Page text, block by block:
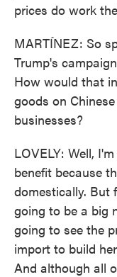
prices do work
MARTÍNEZ: So
Trump's
How would that
goods on
businesses?
LOVELY: Well,
benefit because
domestically. But
going to be a big
going to see the
import to build
And although all